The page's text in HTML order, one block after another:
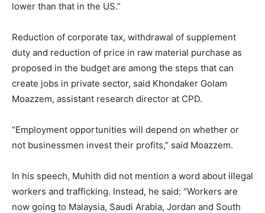
lower than that in the US.”
Reduction of corporate tax, withdrawal of supplement
duty and reduction of price in raw material purchase as
proposed in the budget are among the steps that can
create jobs in private sector, said Khondaker Golam
Moazzem, assistant research director at CPD.
“Employment opportunities will depend on whether or
not businessmen invest their profits,” said Moazzem.
In his speech, Muhith did not mention a word about illegal
workers and trafficking. Instead, he said: “Workers are
now going to Malaysia, Saudi Arabia, Jordan and South